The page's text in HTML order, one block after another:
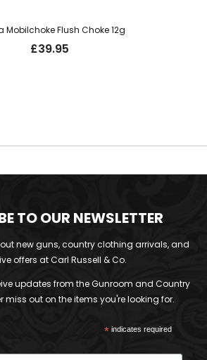
Mobilchoke Flush Choke 12g
£39.95
TO OUR NEWSLETTER
new guns, country clothing arrivals, and
offers at Carl Russell & Co.
updates from the Gunroom and Country
miss out on the items you're looking for.
*indicates required